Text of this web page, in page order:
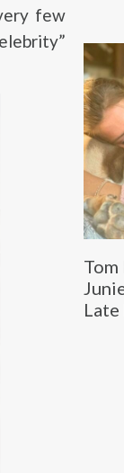
Tom
few